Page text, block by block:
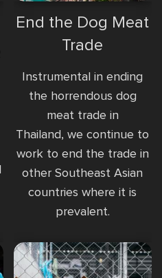
End the Dog Meat
Trade
Instrumental in ending
the horrendous dog
meat trade in
Thailand, we continue to
work to end the trade in
other Southeast Asian
countries where it is
prevalent.